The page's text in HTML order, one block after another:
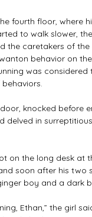
fourth floor, where
to walk slower,
the caretakers of the
behavior on
was considered
knocked before
delved in
on the long desk at
soon after his two
boy and a dark
Ethan,” the girl